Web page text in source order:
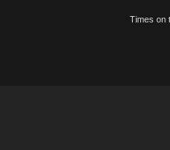
Times on